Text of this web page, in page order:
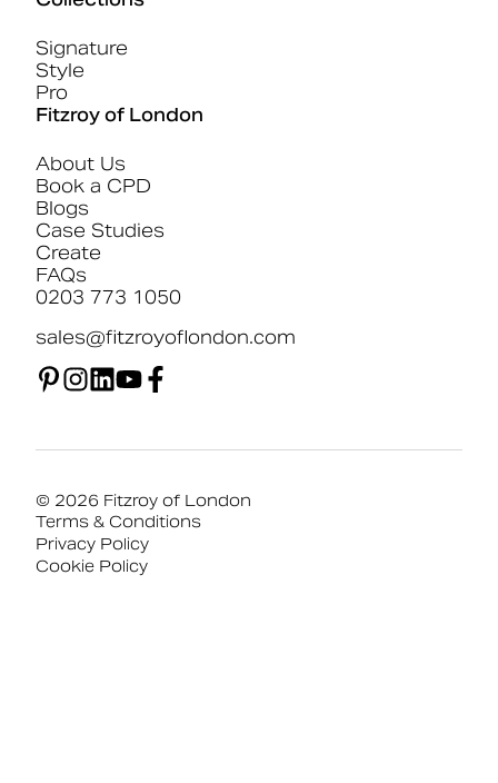
Signature
Style
Pro
Fitzroy of London
About Us
Book a CPD
Blogs
Case Studies
Create
FAQs
0203 773 1050
sales@fitzroyoflondon.com
© 2026 Fitzroy of London
Terms & Conditions
Privacy Policy
Cookie Policy